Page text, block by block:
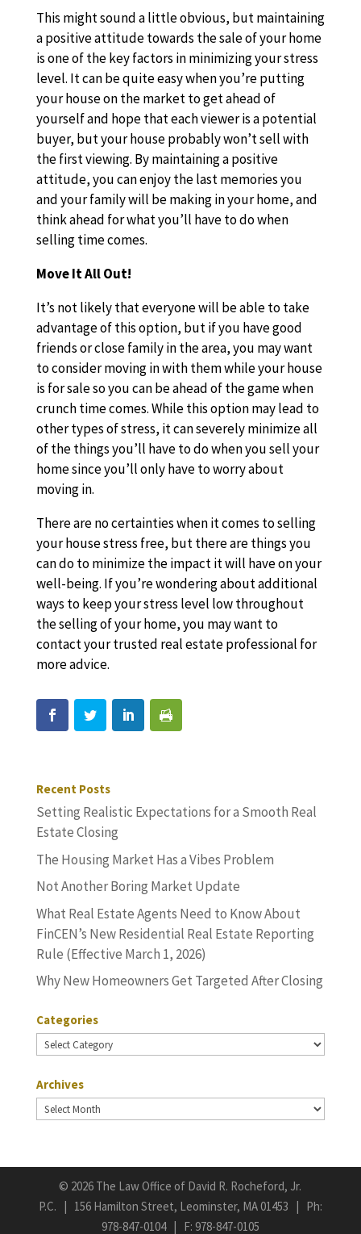
This might sound a little obvious, but maintaining
a positive attitude towards the sale of your home
is one of the key factors in minimizing your stress
level. It can be quite easy when you’re putting
your house on the market to get ahead of
yourself and hope that each viewer is a potential
buyer, but your house probably won’t sell with
the first viewing. By maintaining a positive
attitude, you can enjoy the last memories you
and your family will be making in your home, and
think ahead for what you’ll have to do when
selling time comes.
Move It All Out!
It’s not likely that everyone will be able to take
advantage of this option, but if you have good
friends or close family in the area, you may want
to consider moving in with them while your house
is for sale so you can be ahead of the game when
crunch time comes. While this option may lead to
other types of stress, it can severely minimize all
of the things you’ll have to do when you sell your
home since you’ll only have to worry about
moving in.
There are no certainties when it comes to selling
your house stress free, but there are things you
can do to minimize the impact it will have on your
well-being. If you’re wondering about additional
ways to keep your stress level low throughout
the selling of your home, you may want to
contact your trusted real estate professional for
more advice.
Recent Posts
Setting Realistic Expectations for a Smooth Real
Estate Closing
The Housing Market Has a Vibes Problem
Not Another Boring Market Update
What Real Estate Agents Need to Know About
FinCEN’s New Residential Real Estate Reporting
Rule (Effective March 1, 2026)
Why New Homeowners Get Targeted After Closing
Categories
Categories
Archives
Archives
© 2026 The Law Office of David R. Rocheford, Jr.
P.C. | 156 Hamilton Street, Leominster, MA 01453 | Ph:
978-847-0104| F: 978-847-0105